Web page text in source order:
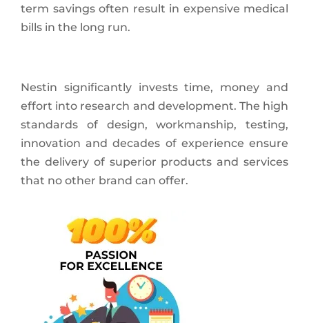
term savings often result in expensive medical
bills in the long run.
Nestin significantly invests time, money and
effort into research and development. The high
standards of design, workmanship, testing,
innovation and decades of experience ensure
the delivery of superior products and services
that no other brand can offer.